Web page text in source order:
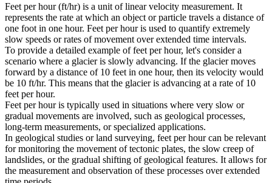
Feet per hour (ft/hr) is a unit of linear velocity measurement. It
represents the rate at which an object or particle travels a distance of
one foot in one hour. Feet per hour is used to quantify extremely
slow speeds or rates of movement over extended time intervals.
To provide a detailed example of feet per hour, let's consider a
scenario where a glacier is slowly advancing. If the glacier moves
forward by a distance of 10 feet in one hour, then its velocity would
be 10 ft/hr. This means that the glacier is advancing at a rate of 10
feet per hour.
Feet per hour is typically used in situations where very slow or
gradual movements are involved, such as geological processes,
long-term measurements, or specialized applications.
In geological studies or land surveying, feet per hour can be relevant
for monitoring the movement of tectonic plates, the slow creep of
landslides, or the gradual shifting of geological features. It allows for
the measurement and observation of these processes over extended